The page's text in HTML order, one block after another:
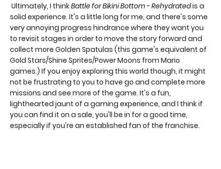
Ultimately, I thinkBattle for Bikini Bottom - Rehydratedis a
solid experience. It's a little long for me, and there's some
very annoying progress hindrance where they want you
to revisit stages in order to move the story forward and
collect more Golden Spatulas (this game's equivalent of
Gold Stars/Shine Sprites/Power Moons from Mario
games.) If you enjoy exploring this world though, it might
not be frustrating to you to have go and complete more
missions and see more of the game. It's a fun,
lighthearted jaunt of a gaming experience, and I think if
you can find it on a sale, you'll be in for a good time,
especially if you're an established fan of the franchise.